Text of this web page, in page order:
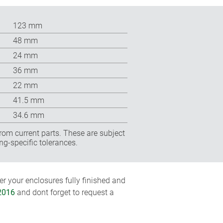
123 mm
48 mm
24 mm
36 mm
22 mm
41.5 mm
34.6 mm
current parts. These are subject
specific tolerances.
your enclosures fully finished and
and dont forget to request a